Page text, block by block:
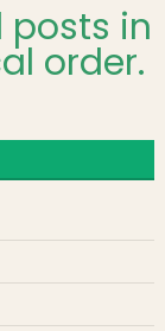
posts in
order.